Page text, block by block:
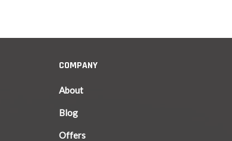
COMPANY
About
Blog
Offers